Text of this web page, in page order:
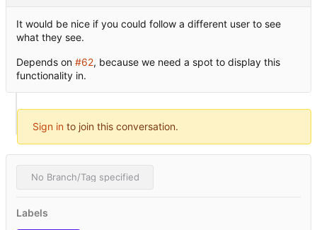
It would be nice if you could follow a different user to see
what they see.
Depends on #62, because we need a spot to display this
functionality in.
Sign in to join this conversation.
No Branch/Tag specified
Labels